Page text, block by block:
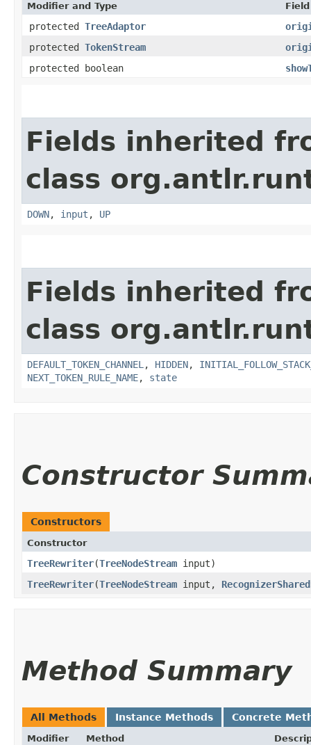
Modifier and Type Field
protected TreeAdaptor
protected TokenStream
protected boolean
Fields inherited
class
DOWN, input , UP
Fields inherited
class
DEFAULT_TOKEN_CHANNEL , HIDDEN,
NEXT_TOKEN_RULE_NAME, state
Constructor
Constructors
Constructor
TreeRewriter​(TreeNodeStream input)
TreeRewriter​(TreeNodeStream input,
Method Summary
All Methods Instance Methods Concrete
Modifier
Method